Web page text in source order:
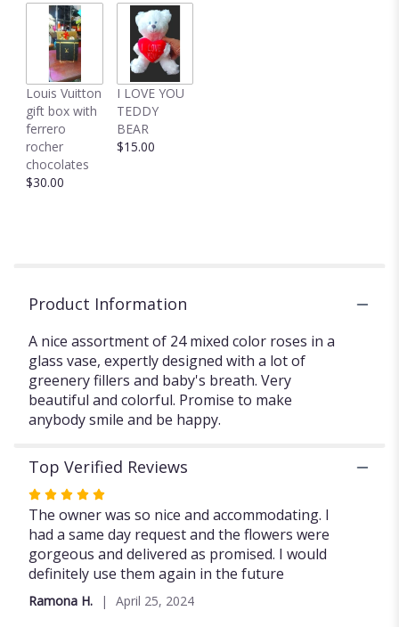
Louis Vuitton
gift box with
ferrero
rocher
chocolates
$30.00
I LOVE YOU
TEDDY
BEAR
$15.00
Product Information
A nice assortment of 24 mixed color roses in a
glass vase, expertly designed with a lot of
greenery fillers and baby's breath. Very
beautiful and colorful. Promise to make
anybody smile and be happy.
Top Verified Reviews
Rated
5
out
of
5
stars
The owner was so nice and accommodating. I
had a same day request and the flowers were
gorgeous and delivered as promised. I would
definitely use them again in the future
Ramona H. April 25, 2024